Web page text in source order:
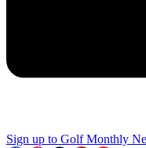
Sign up to Golf Monthly